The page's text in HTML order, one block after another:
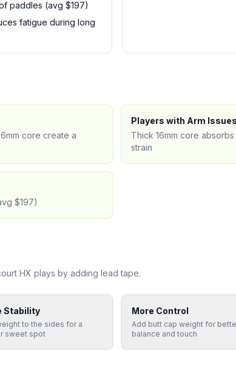
paddles (avg $197)
fatigue during long
core create a
Players with Arm Issues
Thick 16mm core
strain
$197)
HX plays by adding lead tape.
Stability
to the sides for a
sweet spot
More Control
Add butt cap weight for
balance and touch